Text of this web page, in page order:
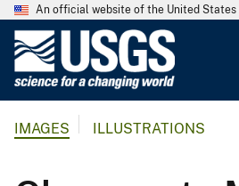
An official website of the United States
G
IMAGES ILLUSTRATIONS